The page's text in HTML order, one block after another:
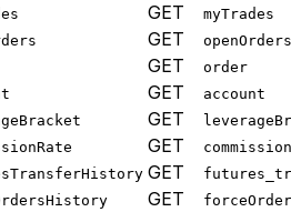
GET
myTrades
GET
openOrders
GET
order
GET
account
GET
GET
GET
GET